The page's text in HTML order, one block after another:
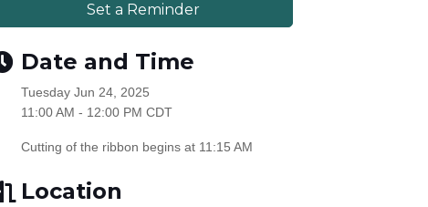
Set a Reminder
Date and Time
Tuesday Jun 24, 2025
11:00 AM - 12:00 PM CDT
Cutting of the ribbon begins at 11:15 AM
Location